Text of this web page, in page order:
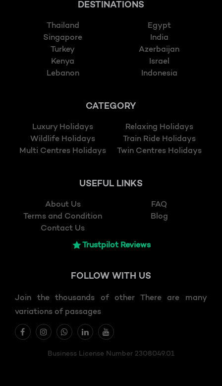
DESTINATIONS
Thailand
Egypt
Singapore
India
Turkey
Azerbaijan
Kenya
Israel
Lebanon
Indonesia
CATEGORY
Luxury Holidays
Relaxing Holidays
Wildlife Holidays
Train Ride Holidays
Multi Centres Holidays
Twin Centres Holidays
USEFUL LINKS
About Us
FAQ
Terms and Condition
Blog
Contact Us
Trustpilot Reviews
FOLLOW WITH US
Join the thousands of other There are many
variations of passages
Business License Number 2308049.01